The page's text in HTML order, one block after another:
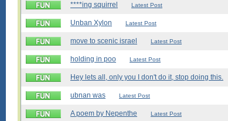
****ing squirrel Latest Post
Unban Xylon Latest Post
move to scenic israel Latest Post
holding in poo Latest Post
Hey lets all, only you I don't do it, stop doing this.
ubnan was Latest Post
A poem by Nepenthe Latest Post